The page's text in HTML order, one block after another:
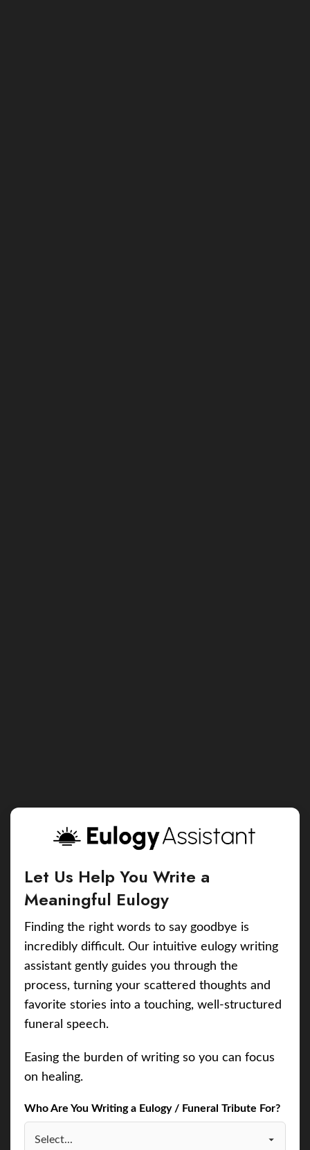
Let Us Help You Write a
Meaningful Eulogy
Finding the right words to say goodbye is
incredibly difficult. Our intuitive eulogy writing
assistant gently guides you through the
process, turning your scattered thoughts and
favorite stories into a touching, well-structured
funeral speech.
Easing the burden of writing so you can focus
on healing.
Who Are You Writing a Eulogy / Funeral Tribute For?